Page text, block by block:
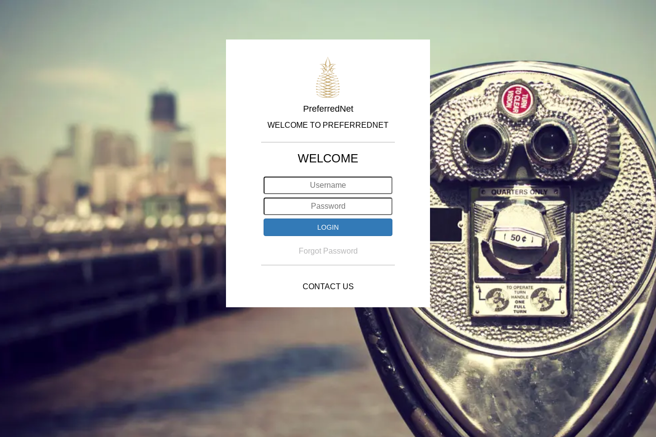
PreferredNet
WELCOME TO PREFERREDNET
WELCOME
Forgot Password
CONTACT US